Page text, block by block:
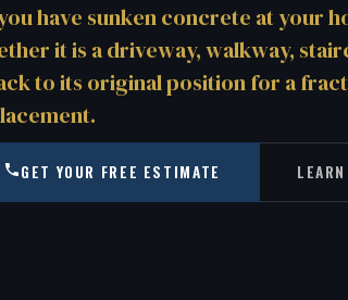
have sunken concrete at your
it is a driveway, walkway,
to its original position for a
GET YOUR FREE ESTIMATE